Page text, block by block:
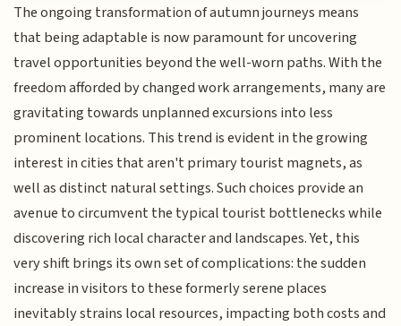
The ongoing transformation of autumn journeys means
that being adaptable is now paramount for uncovering
travel opportunities beyond the well-worn paths. With the
freedom afforded by changed work arrangements, many are
gravitating towards unplanned excursions into less
prominent locations. This trend is evident in the growing
interest in cities that aren't primary tourist magnets, as
well as distinct natural settings. Such choices provide an
avenue to circumvent the typical tourist bottlenecks while
discovering rich local character and landscapes. Yet, this
very shift brings its own set of complications: the sudden
increase in visitors to these formerly serene places
inevitably strains local resources, impacting both costs and